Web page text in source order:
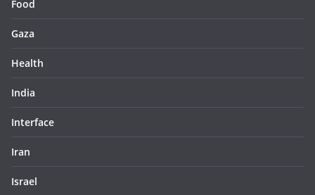
Food
Gaza
Health
India
Interface
Iran
Israel